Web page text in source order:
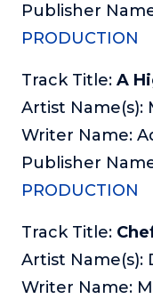
Publisher
PRODUCTION
Track Title: A
Artist Name(s):
Writer Name:
Publisher
PRODUCTION
Track Title:
Artist Name(s):
Writer Name: